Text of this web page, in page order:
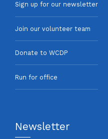
Sign up for our newsletter
Join our volunteer team
Donate to WCDP
Run for office
Newsletter